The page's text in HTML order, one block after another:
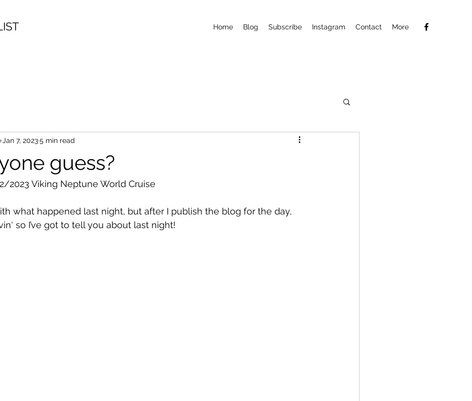
Home Blog Subscribe Instagram Contact More
guess?
Jan 7, 20235 min read
2023 Viking Neptune World Cruise
what happened last night, but after I publish the blog for the day,
so I’ve got to tell you about last night!